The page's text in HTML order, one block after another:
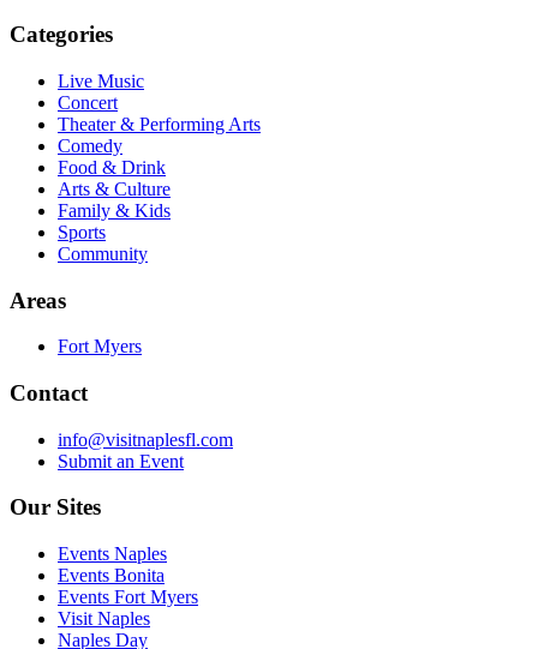
Categories
Live Music
Concert
Theater & Performing Arts
Comedy
Food & Drink
Arts & Culture
Family & Kids
Sports
Community
Areas
Fort Myers
Contact
info@visitnaplesfl.com
Submit an Event
Our Sites
Events Naples
Events Bonita
Events Fort Myers
Visit Naples
Naples Day